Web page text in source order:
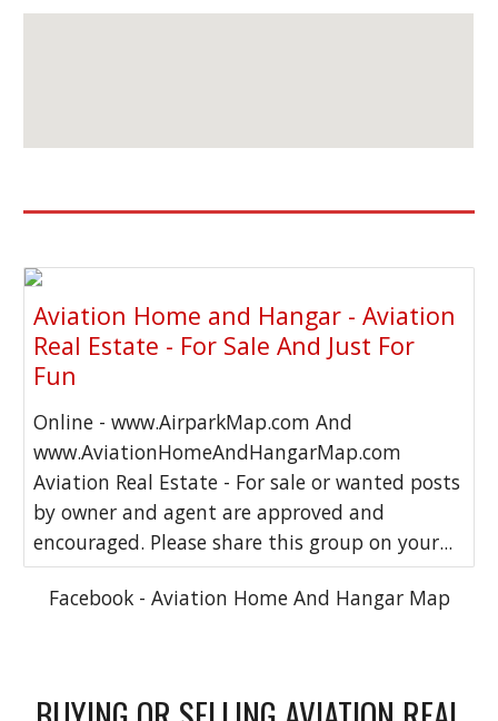
Aviation Home and Hangar - Aviation
Real Estate - For Sale And Just For
Fun
Online - www.AirparkMap.com And
www.AviationHomeAndHangarMap.com
Aviation Real Estate - For sale or wanted posts
by owner and agent are approved and
encouraged. Please share this group on your...
Facebook - Aviation Home And Hangar Map